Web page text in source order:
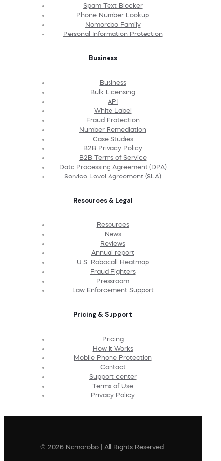
Spam Text Blocker
Phone Number Lookup
Nomorobo Family
Personal Information Protection
Business
Business
Bulk Licensing
API
White Label
Fraud Protection
Number Remediation
Case Studies
B2B Privacy Policy
B2B Terms of Service
Data Processing Agreement (DPA)
Service Level Agreement (SLA)
Resources & Legal
Resources
News
Reviews
Annual report
U.S. Robocall Heatmap
Fraud Fighters
Pressroom
Law Enforcement Support
Pricing & Support
Pricing
How It Works
Mobile Phone Protection
Contact
Support center
Terms of Use
Privacy Policy
© 2026 Nomorobo | All Rights Reserved